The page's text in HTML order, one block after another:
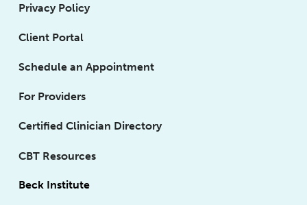
Privacy Policy
Client Portal
Schedule an Appointment
For Providers
Certified Clinician Directory
CBT Resources
Beck Institute